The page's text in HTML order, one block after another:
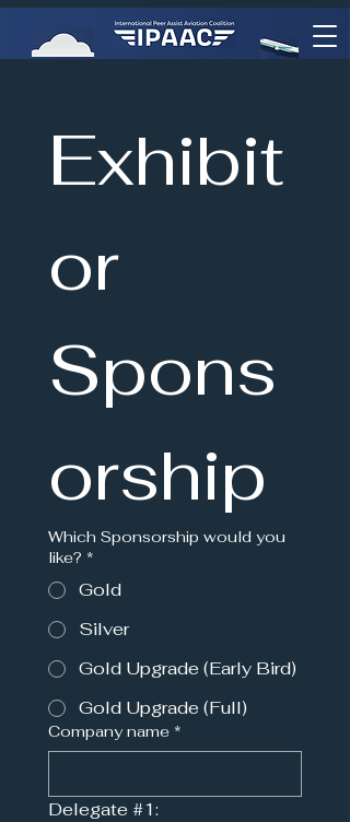
Exhibit
or
Spons
orship
Which Sponsorship would you
like? *
Gold
Silver
Gold Upgrade (Early Bird)
Gold Upgrade (Full)
Company name *
Delegate #1: